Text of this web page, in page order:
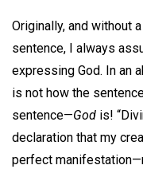
Originally, and without
sentence, I always
expressing God. In an
is not how the
sentence—God is!
declaration that my
perfect